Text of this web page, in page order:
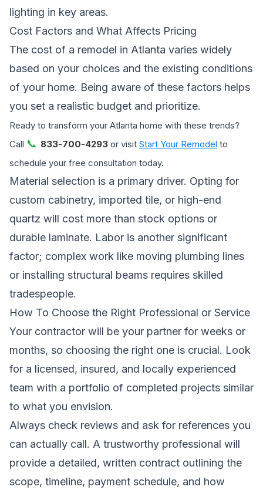
lighting in key areas.
Cost Factors and What Affects Pricing
The cost of a remodel in Atlanta varies widely
based on your choices and the existing conditions
of your home. Being aware of these factors helps
you set a realistic budget and prioritize.
Ready to transform your Atlanta home with these trends?
Call 📞 833-700-4293 or visit Start Your Remodel to
schedule your free consultation today.
Material selection is a primary driver. Opting for
custom cabinetry, imported tile, or high-end
quartz will cost more than stock options or
durable laminate. Labor is another significant
factor; complex work like moving plumbing lines
or installing structural beams requires skilled
tradespeople.
How To Choose the Right Professional or Service
Your contractor will be your partner for weeks or
months, so choosing the right one is crucial. Look
for a licensed, insured, and locally experienced
team with a portfolio of completed projects similar
to what you envision.
Always check reviews and ask for references you
can actually call. A trustworthy professional will
provide a detailed, written contract outlining the
scope, timeline, payment schedule, and how